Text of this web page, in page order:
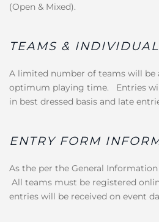
(Open & Mixed).
TEAMS &
A limited number of teams will be
optimum playing time. Entries
in best dressed basis and late
ENTRY FORM
As the per the General
All teams must be registered
entries will be received on event